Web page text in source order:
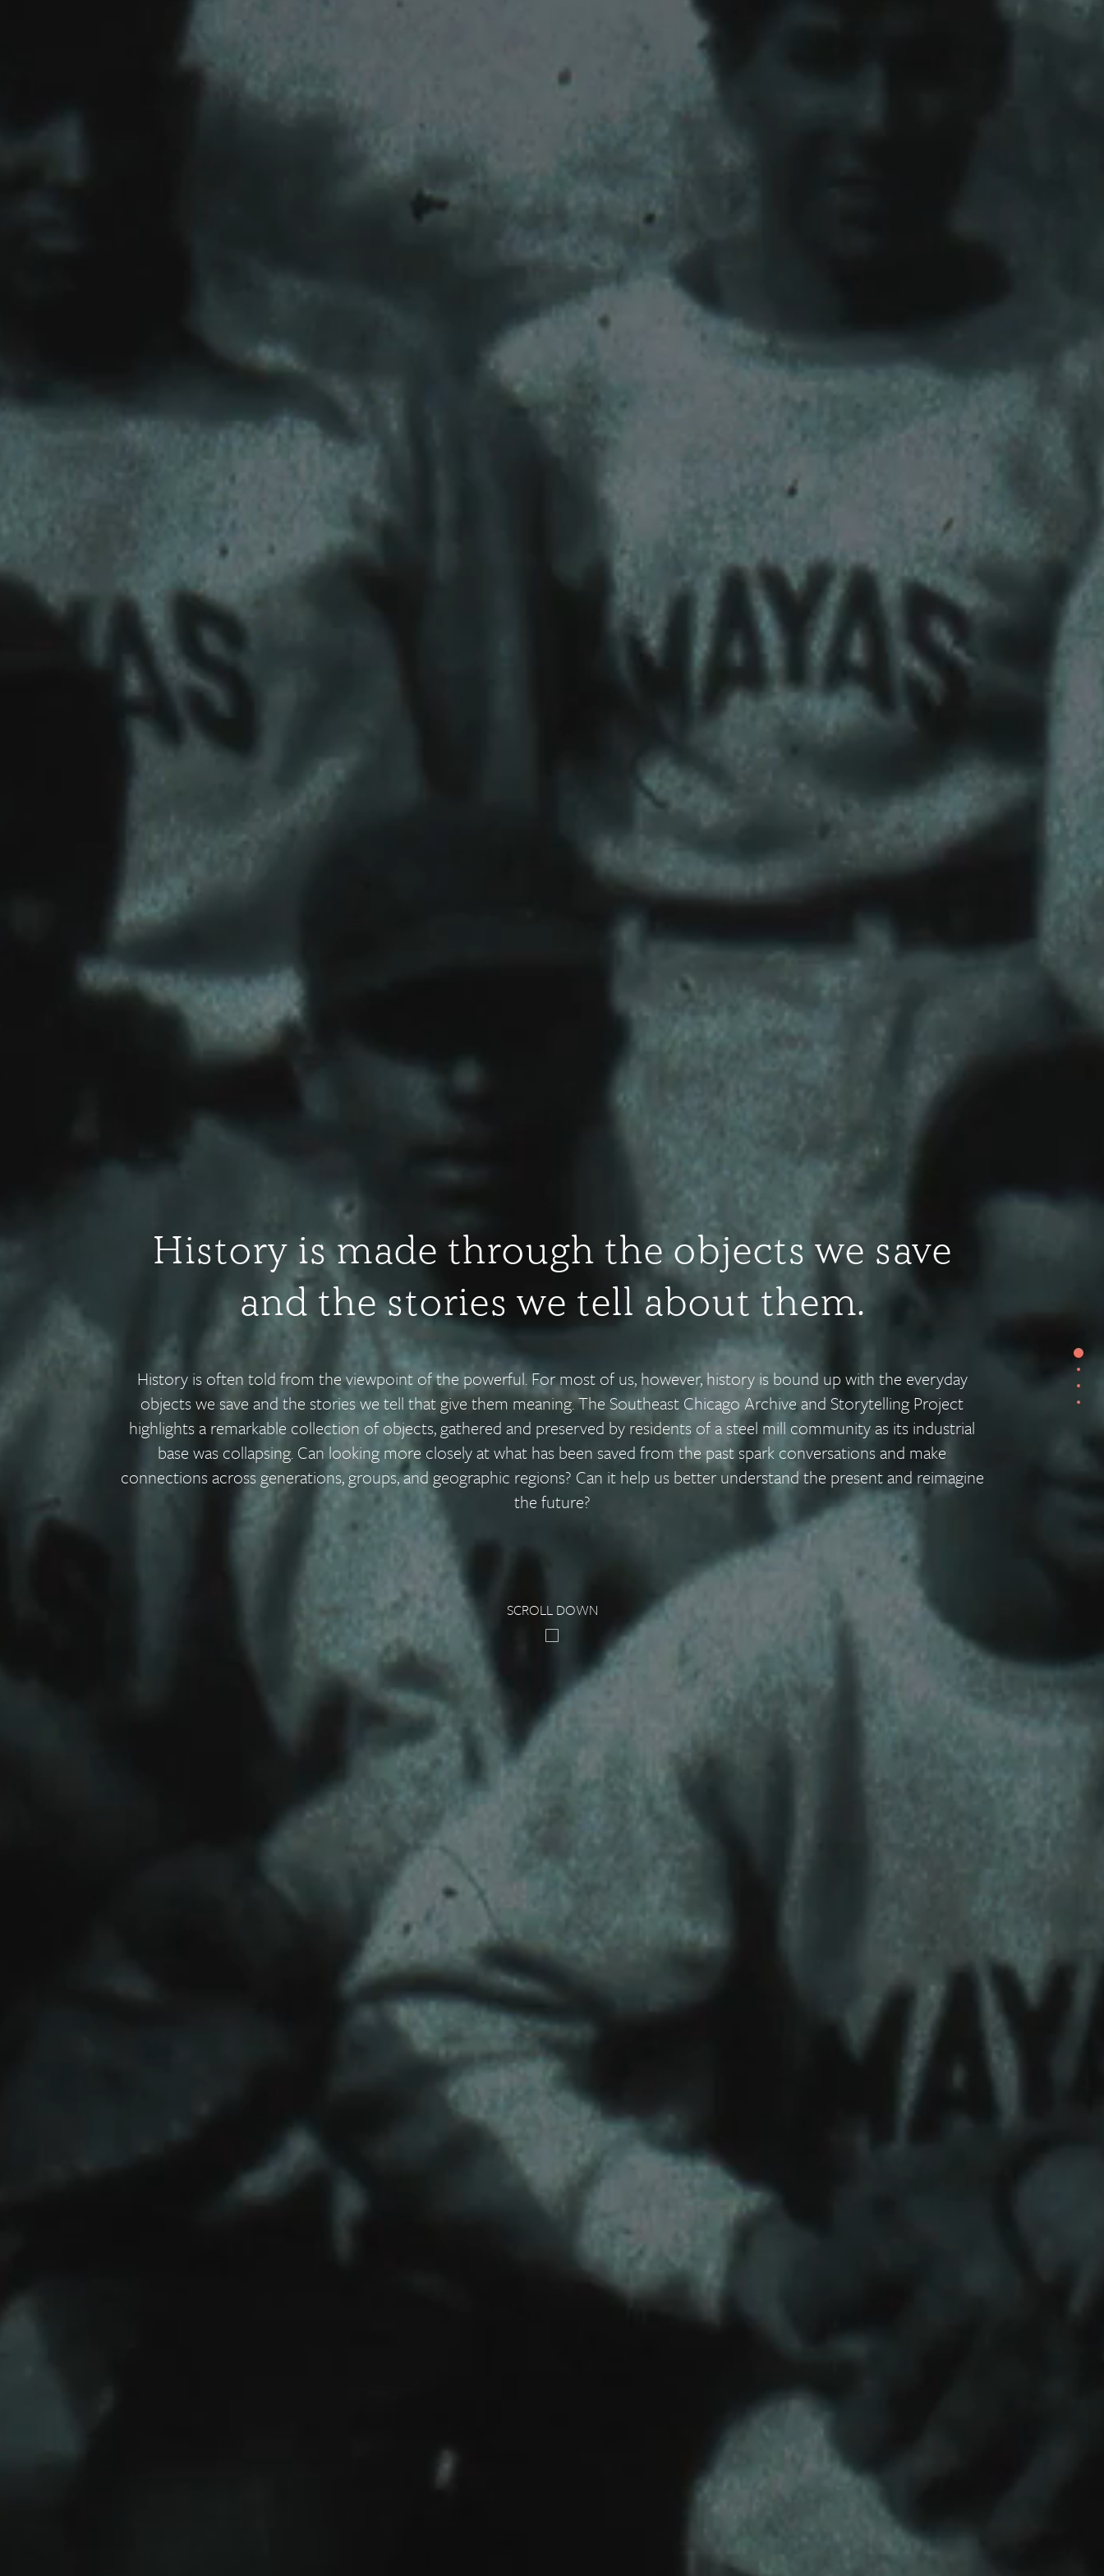
History is made through the objects we save
and the stories we tell about them.
History is often told from the viewpoint of the powerful. For most of us, however, history is bound up with the everyday
objects we save and the stories we tell that give them meaning. The Southeast Chicago Archive and Storytelling Project
highlights a remarkable collection of objects, gathered and preserved by residents of a steel mill community as its industrial
base was collapsing. Can looking more closely at what has been saved from the past spark conversations and make
connections across generations, groups, and geographic regions? Can it help us better understand the present and reimagine
the future?
SCROLL DOWN